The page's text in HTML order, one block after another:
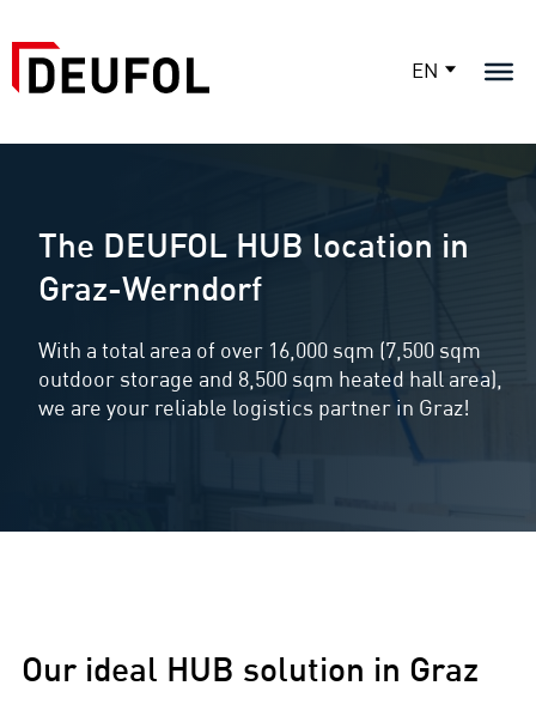
EN
The DEUFOL HUB location in
Graz-Werndorf
With a total area of over 16,000 sqm (7,500 sqm
outdoor storage and 8,500 sqm heated hall area),
we are your reliable logistics partner in Graz!
Our ideal HUB solution in Graz